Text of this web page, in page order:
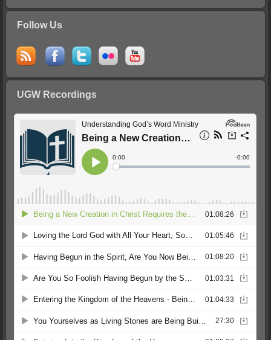
Follow Us
UGW Recordings